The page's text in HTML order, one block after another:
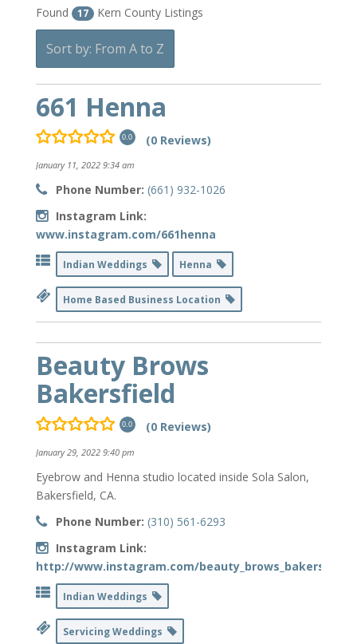
Found 17 Kern County Listings
Sort by: From A to Z
661 Henna
0.0 (0 Reviews)
January 11, 2022 9:34 am
Phone Number: (661) 932-1026
Instagram Link:
www.instagram.com/661henna
Indian Weddings Henna
Home Based Business Location
Beauty Brows
Bakersfield
0.0 (0 Reviews)
January 29, 2022 9:40 pm
Eyebrow and Henna studio located inside Sola Salon,
Bakersfield, CA.
Phone Number: (310) 561-6293
Instagram Link:
http://www.instagram.com/beauty_brows_bakersfield
Indian Weddings
Servicing Weddings